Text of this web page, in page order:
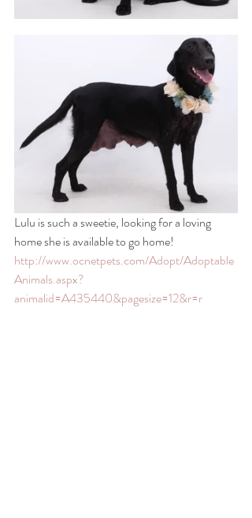
Lulu is such a sweetie, looking for a loving
home she is available to go home!
http://www.ocnetpets.com/Adopt/Adoptable
Animals.aspx?
animalid=A435440&pagesize=12&r=r